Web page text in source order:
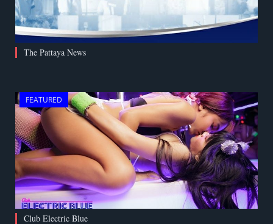
The Pattaya News
FEATURED
Club Electric Blue